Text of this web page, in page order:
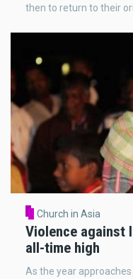
then to return to their
Church in Asia
Violence against
all-time high
As the year